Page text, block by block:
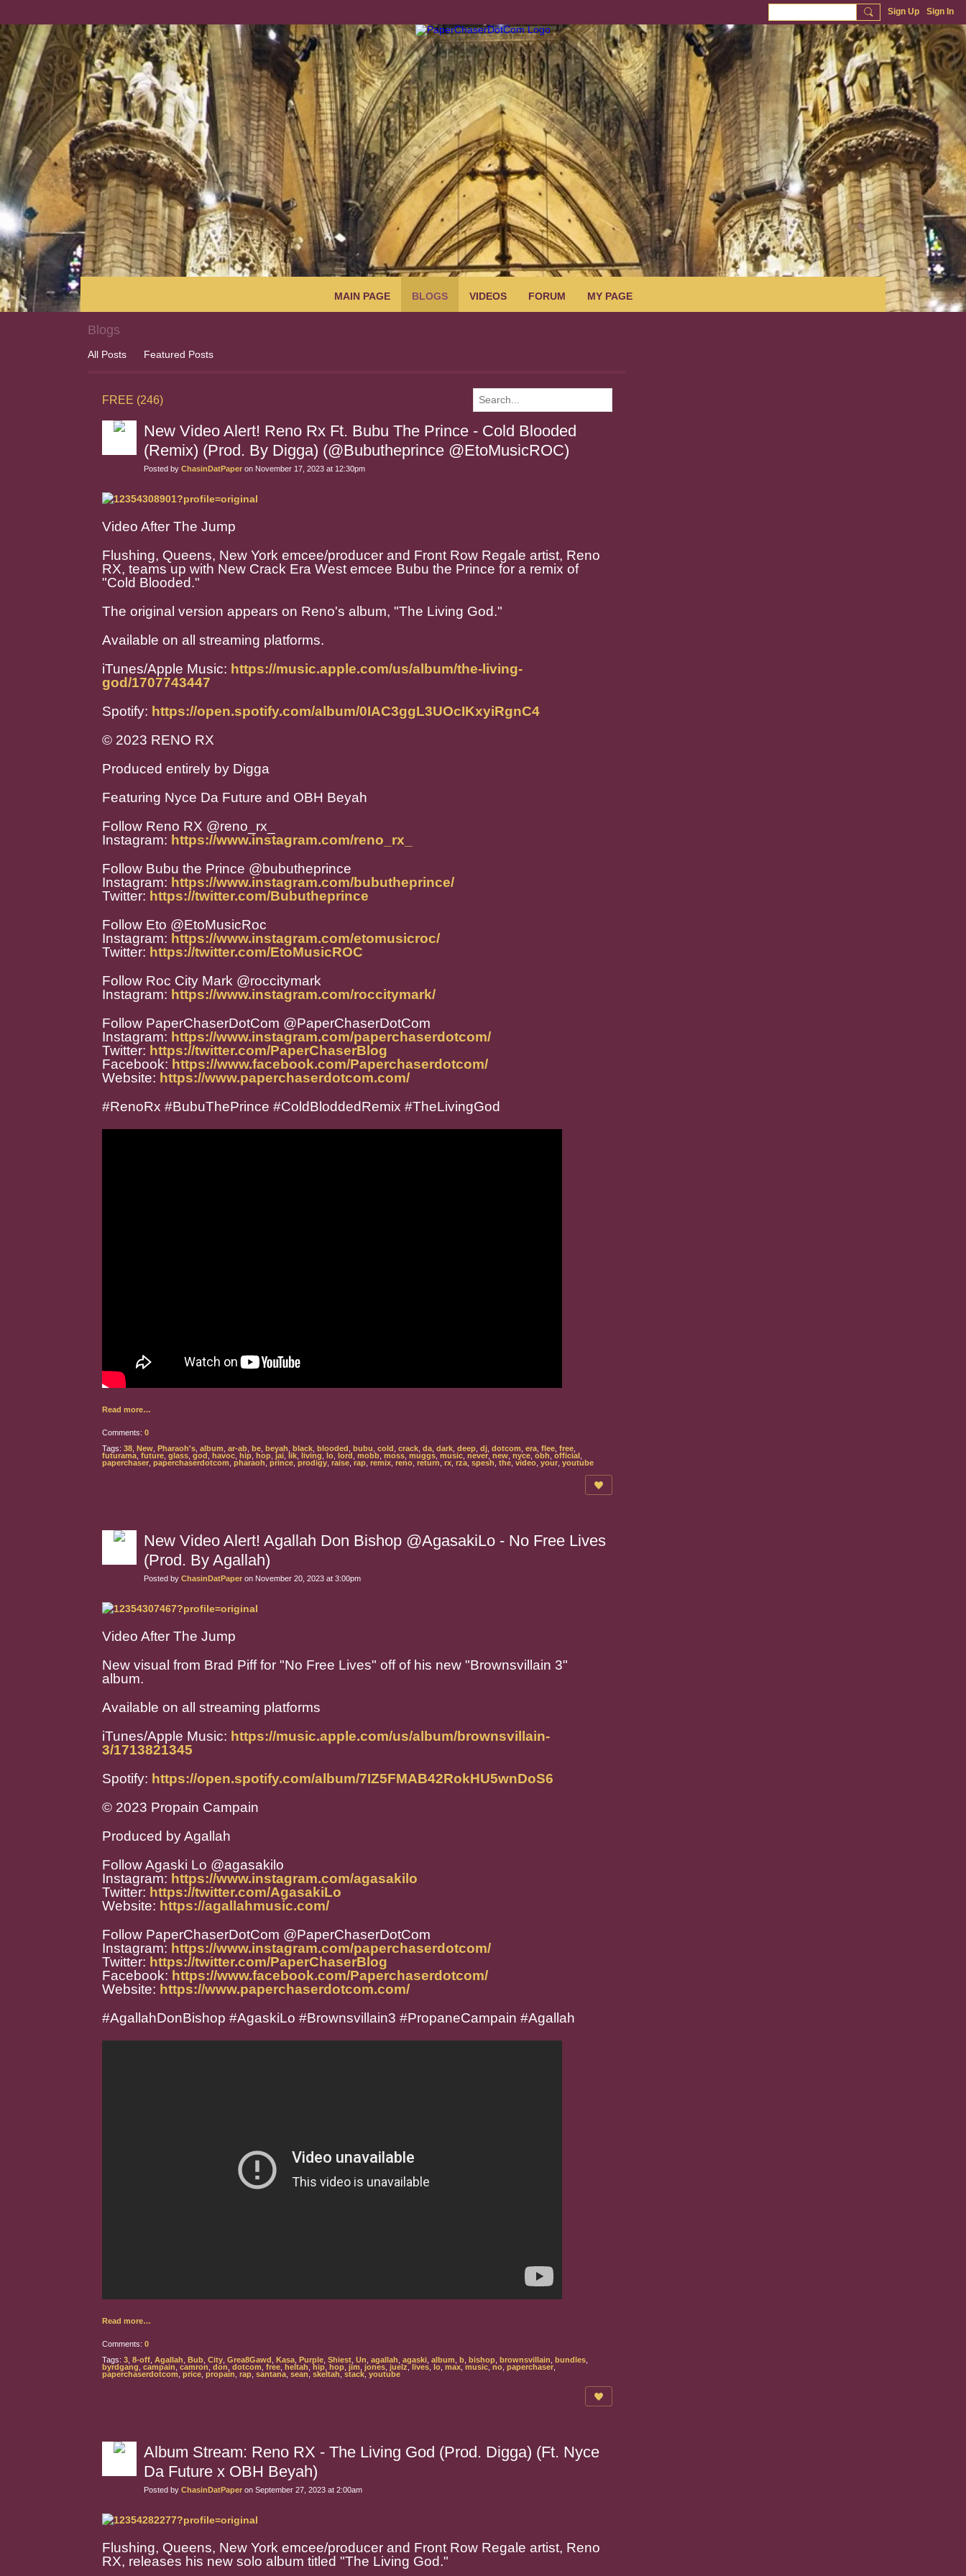
Sign Up Sign In
MAIN PAGE BLOGS VIDEOS FORUM MY PAGE
Blogs
All Posts Featured Posts
FREE (246)
New Video Alert! Reno Rx Ft. Bubu The Prince - Cold Blooded
(Remix) (Prod. By Digga) (@Bubutheprince @EtoMusicROC)
Posted by ChasinDatPaper on November 17, 2023 at 12:30pm
Video After The Jump
Flushing, Queens, New York emcee/producer and Front Row Regale artist, Reno
RX, teams up with New Crack Era West emcee Bubu the Prince for a remix of
"Cold Blooded."
The original version appears on Reno's album, "The Living God."
Available on all streaming platforms.
iTunes/Apple Music: https://music.apple.com/us/album/the-living-
god/1707743447
Spotify: https://open.spotify.com/album/0IAC3ggL3UOcIKxyiRgnC4
© 2023 RENO RX
Produced entirely by Digga
Featuring Nyce Da Future and OBH Beyah
Follow Reno RX @reno_rx_
Instagram: https://www.instagram.com/reno_rx_
Follow Bubu the Prince @bubutheprince
Instagram: https://www.instagram.com/bubutheprince/
Twitter: https://twitter.com/Bubutheprince
Follow Eto @EtoMusicRoc
Instagram: https://www.instagram.com/etomusicroc/
Twitter: https://twitter.com/EtoMusicROC
Follow Roc City Mark @roccitymark
Instagram: https://www.instagram.com/roccitymark/
Follow PaperChaserDotCom @PaperChaserDotCom
Instagram: https://www.instagram.com/paperchaserdotcom/
Twitter: https://twitter.com/PaperChaserBlog
Facebook: https://www.facebook.com/Paperchaserdotcom/
Website: https://www.paperchaserdotcom.com/
#RenoRx #BubuThePrince #ColdBloddedRemix #TheLivingGod
Read more…
Comments: 0
Tags: 38 New Pharaoh's album ar-ab be beyah black blooded bubu cold crack da dark deep dj dotcom era flee free
futurama future glass god havoc hip hop ,jai lik living lo lord mobb moss muggs music never, new nyce obh official
paperchaser paperchaserdotcom pharaoh,prince prodigy raise rap remix reno return rx rza spesh the video your youtube
New Video Alert! Agallah Don Bishop @AgasakiLo - No Free Lives
(Prod. By Agallah)
Posted by ChasinDatPaper on November 20, 2023 at 3:00pm
Video After The Jump
New visual from Brad Piff for "No Free Lives" off of his new "Brownsvillain 3"
album.
Available on all streaming platforms
iTunes/Apple Music: https://music.apple.com/us/album/brownsvillain-
3/1713821345
Spotify: https://open.spotify.com/album/7IZ5FMAB42RokHU5wnDoS6
© 2023 Propain Campain
Produced by Agallah
Follow Agaski Lo @agasakilo
Instagram: https://www.instagram.com/agasakilo
Twitter: https://twitter.com/AgasakiLo
Website: https://agallahmusic.com/
Follow PaperChaserDotCom @PaperChaserDotCom
Instagram: https://www.instagram.com/paperchaserdotcom/
Twitter: https://twitter.com/PaperChaserBlog
Facebook: https://www.facebook.com/Paperchaserdotcom/
Website: https://www.paperchaserdotcom.com/
#AgallahDonBishop #AgaskiLo #Brownsvillain3 #PropaneCampain #Agallah
Read more…
Comments: 0
Tags: 3 8-off Agallah Bub City Grea8Gawd Kasa Purple Shiest Un agallah agaski album b bishop brownsvillain bundles
byrdgang campain camron don dotcom free heltah ,hip hop jim jones juelz,lives lo max music ,no paperchaser
paperchaserdotcom price propain rap santana sean, skeltah, stack, youtube
Album Stream: Reno RX - The Living God (Prod. Digga) (Ft. Nyce
Da Future x OBH Beyah)
Posted by ChasinDatPaper on September 27, 2023 at 2:00am
Flushing, Queens, New York emcee/producer and Front Row Regale artist, Reno
RX, releases his new solo album titled "The Living God."